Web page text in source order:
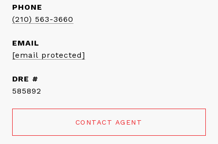
PHONE
(210) 563-3660
EMAIL
[email protected]
DRE #
585892
CONTACT AGENT